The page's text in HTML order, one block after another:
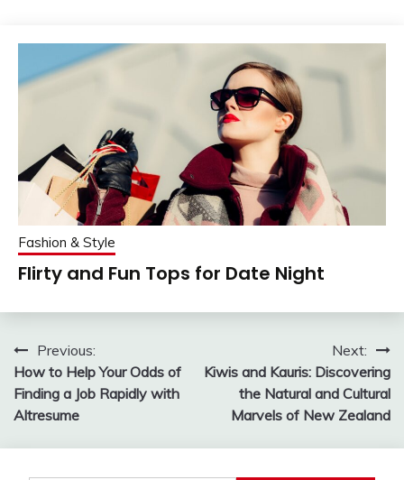
Fashion & Style
Flirty and Fun Tops for Date Night
Post
navigation
Previous:
How to Help Your Odds of
Finding a Job Rapidly with
Altresume
Next:
Kiwis and Kauris: Discovering
the Natural and Cultural
Marvels of New Zealand